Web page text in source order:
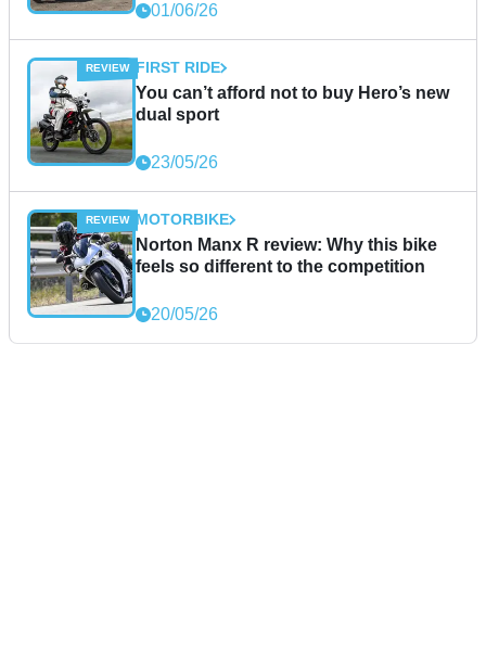
01/06/26
FIRST RIDE
You can’t afford not to buy Hero’s new
dual sport
23/05/26
MOTORBIKE
Norton Manx R review: Why this bike
feels so different to the competition
20/05/26